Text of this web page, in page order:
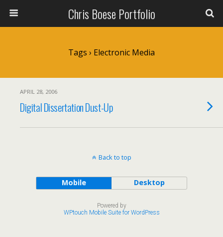
Chris Boese Portfolio
Tags › Electronic Media
APRIL 28, 2006
Digital Dissertation Dust-Up
Back to top
Mobile Desktop
Powered by
WPtouch Mobile Suite for WordPress